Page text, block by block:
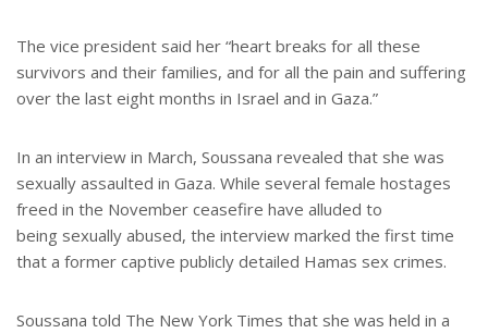
The vice president said her “heart breaks for all these
survivors and their families, and for all the pain and suffering
over the last eight months in Israel and in Gaza.”
In an interview in March, Soussana revealed that she was
sexually assaulted in Gaza. While several female hostages
freed in the November ceasefire have alluded to
being sexually abused, the interview marked the first time
that a former captive publicly detailed Hamas sex crimes.
Soussana told The New York Times that she was held in a